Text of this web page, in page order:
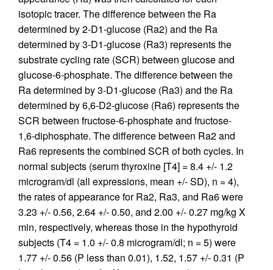
isotopic tracer. The difference between the Ra
determined by 2-D1-glucose (Ra2) and the Ra
determined by 3-D1-glucose (Ra3) represents the
substrate cycling rate (SCR) between glucose and
glucose-6-phosphate. The difference between the
Ra determined by 3-D1-glucose (Ra3) and the Ra
determined by 6,6-D2-glucose (Ra6) represents the
SCR between fructose-6-phosphate and fructose-
1,6-diphosphate. The difference between Ra2 and
Ra6 represents the combined SCR of both cycles. In
normal subjects (serum thyroxine [T4] = 8.4 +/- 1.2
microgram/dl (all expressions, mean +/- SD), n = 4),
the rates of appearance for Ra2, Ra3, and Ra6 were
3.23 +/- 0.56, 2.64 +/- 0.50, and 2.00 +/- 0.27 mg/kg X
min, respectively, whereas those in the hypothyroid
subjects (T4 = 1.0 +/- 0.8 microgram/dl; n = 5) were
1.77 +/- 0.56 (P less than 0.01), 1.52, 1.57 +/- 0.31 (P